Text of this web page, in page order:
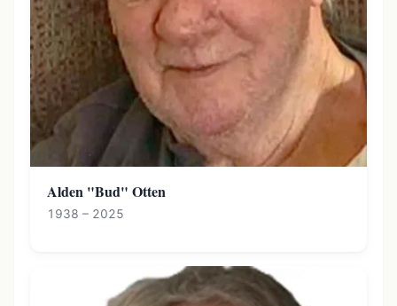
Alden "Bud" Otten
1938 – 2025